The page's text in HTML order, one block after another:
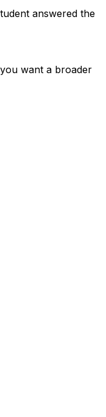
answered the
want a broader